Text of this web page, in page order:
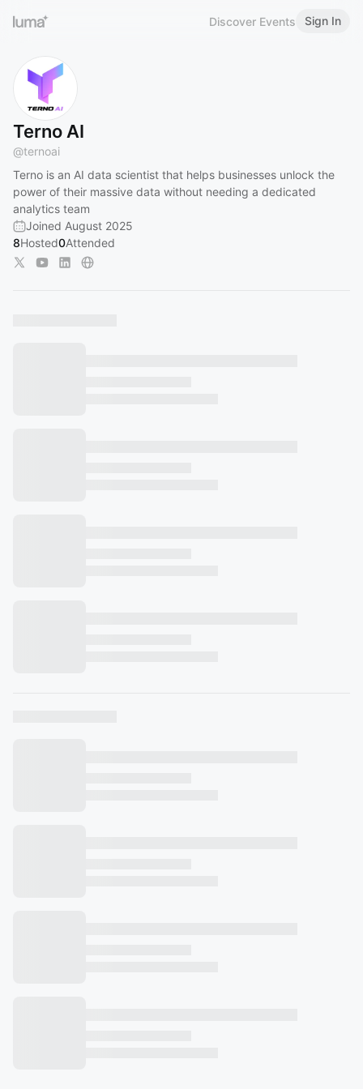
Discover Events Sign In
Terno AI
@ternoai
Terno is an AI data scientist that helps businesses unlock the
power of their massive data without needing a dedicated
analytics team
Joined August 2025
8Hosted0Attended